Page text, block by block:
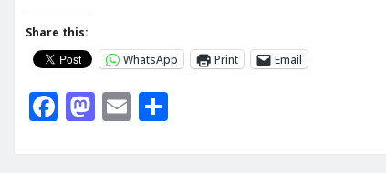
Share this:
WhatsApp
Print Email
F M E